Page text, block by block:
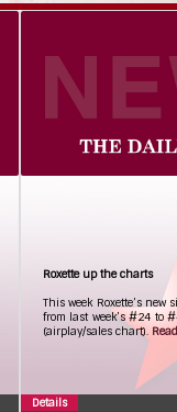
Roxette up the charts
This week Roxette’s new
from last week’s #24 to
(airplay/sales chart).
Details